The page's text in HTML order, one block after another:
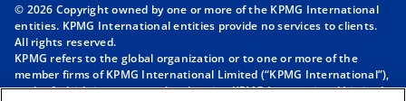
s
n
a
s
n
a
s
n
a
s
n
a
© 2026 Copyright owned by one or more of the KPMG International
entities. KPMG International entities provide no services to clients.
All rights reserved.
KPMG refers to the global organization or to one or more of the
member firms of KPMG International Limited (“KPMG International”),
each of which is a separate legal entity. KPMG International Limited